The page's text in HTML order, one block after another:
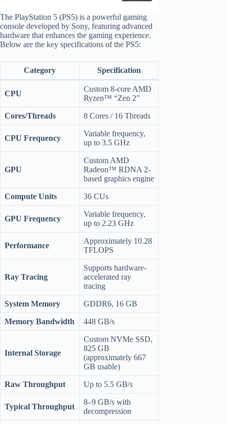
The PlayStation 5 (PS5) is a powerful gaming
console developed by Sony, featuring advanced
hardware that enhances the gaming experience.
Below are the key specifications of the PS5:
Category Specification
CPU
Custom 8-core AMD
Ryzen™ “Zen 2”
Cores/Threads 8 Cores / 16 Threads
CPU Frequency
Variable frequency,
up to 3.5 GHz
GPU
Custom AMD
Radeon™ RDNA 2-
based graphics engine
Compute Units 36 CUs
GPU Frequency
Variable frequency,
up to 2.23 GHz
Performance
Approximately 10.28
TFLOPS
Ray Tracing
Supports hardware-
accelerated ray
tracing
System Memory GDDR6, 16 GB
Memory Bandwidth 448 GB/s
Internal Storage
Custom NVMe SSD,
825 GB
(approximately 667
GB usable)
Raw Throughput Up to 5.5 GB/s
Typical Throughput
8–9 GB/s with
decompression